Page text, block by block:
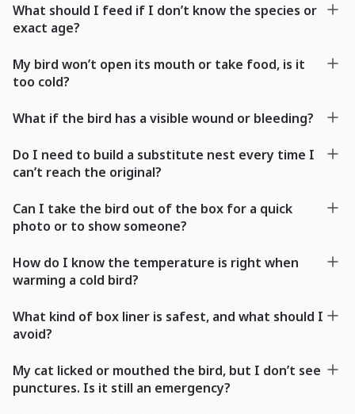
What should I feed if I don’t know the species or
exact age?
My bird won’t open its mouth or take food, is it
too cold?
What if the bird has a visible wound or bleeding?
Do I need to build a substitute nest every time I
can’t reach the original?
Can I take the bird out of the box for a quick
photo or to show someone?
How do I know the temperature is right when
warming a cold bird?
What kind of box liner is safest, and what should I
avoid?
My cat licked or mouthed the bird, but I don’t see
punctures. Is it still an emergency?